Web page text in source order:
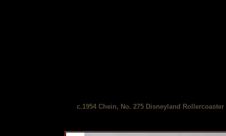
c.1954 Chein, No. 275 Disneyland